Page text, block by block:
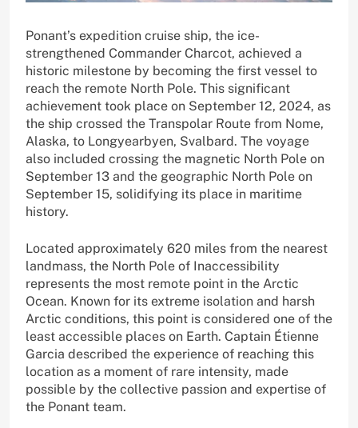
Ponant’s expedition cruise ship, the ice-
strengthened Commander Charcot, achieved a
historic milestone by becoming the first vessel to
reach the remote North Pole. This significant
achievement took place on September 12, 2024, as
the ship crossed the Transpolar Route from Nome,
Alaska, to Longyearbyen, Svalbard. The voyage
also included crossing the magnetic North Pole on
September 13 and the geographic North Pole on
September 15, solidifying its place in maritime
history.
Located approximately 620 miles from the nearest
landmass, the North Pole of Inaccessibility
represents the most remote point in the Arctic
Ocean. Known for its extreme isolation and harsh
Arctic conditions, this point is considered one of the
least accessible places on Earth. Captain Étienne
Garcia described the experience of reaching this
location as a moment of rare intensity, made
possible by the collective passion and expertise of
the Ponant team.